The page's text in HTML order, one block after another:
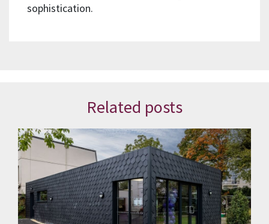
sophistication.
Related posts